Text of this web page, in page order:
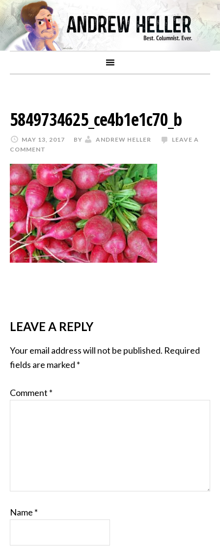
5849734625_ce4b1e1c70_b
MAY 13, 2017 BY ANDREW HELLER
LEAVE A
COMMENT
LEAVE A REPLY
Your email address will not be published. Required
fields are marked *
Comment *
Name *